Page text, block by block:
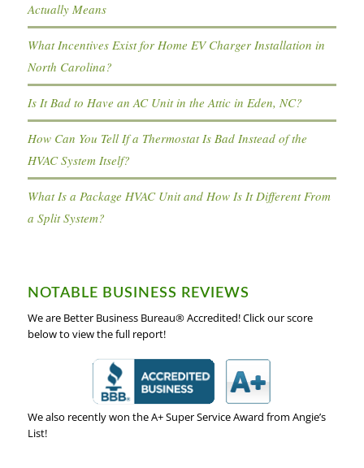
Actually Means
What Incentives Exist for Home EV Charger Installation in
North Carolina?
Is It Bad to Have an AC Unit in the Attic in Eden, NC?
How Can You Tell If a Thermostat Is Bad Instead of the
HVAC System Itself?
What Is a Package HVAC Unit and How Is It Different From
a Split System?
NOTABLE BUSINESS REVIEWS
We are Better Business Bureau® Accredited! Click our score
below to view the full report!
We also recently won the A+ Super Service Award from Angie’s
List!